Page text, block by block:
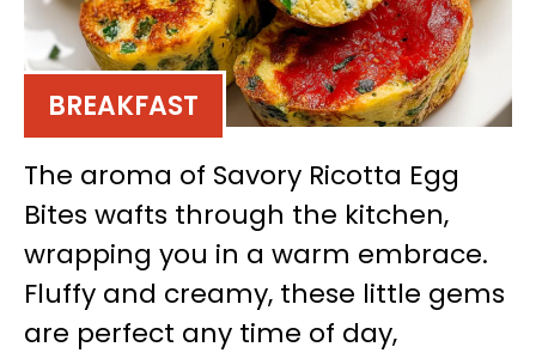
BREAKFAST
The aroma of Savory Ricotta Egg
Bites wafts through the kitchen,
wrapping you in a warm embrace.
Fluffy and creamy, these little gems
are perfect any time of day,